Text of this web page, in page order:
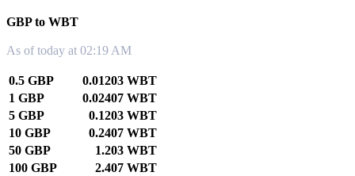
GBP to WBT
As of today at 02:19 AM
0.5 GBP
0.01203 WBT
1 GBP
0.02407 WBT
5 GBP
0.1203 WBT
10 GBP
0.2407 WBT
50 GBP
1.203 WBT
100 GBP
2.407 WBT